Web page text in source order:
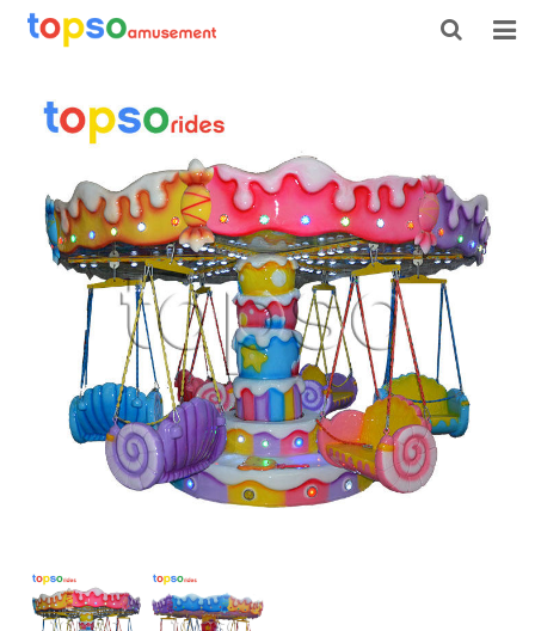
ABOUT US
PRODUCTS
NEWS
CONTACT
FEEDBACK
DOWNLOAD